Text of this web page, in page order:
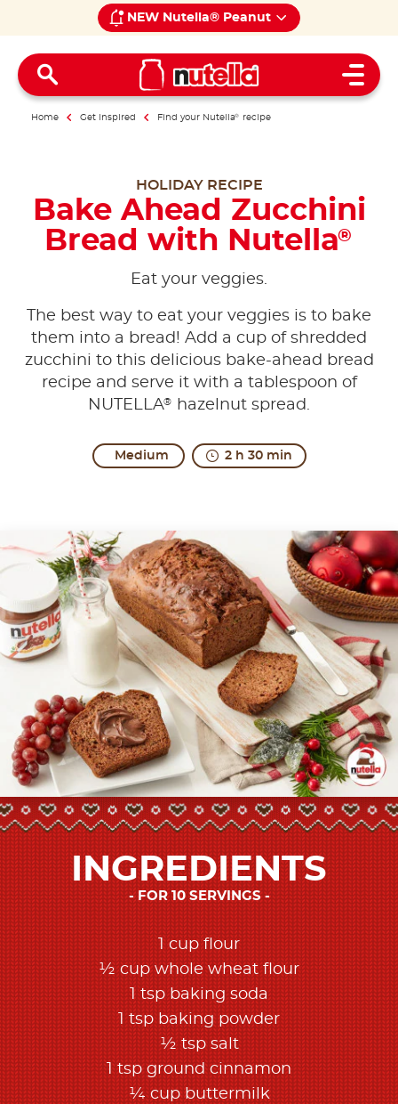
NEW Nutella® Peanut
Open
Home Get inspired Find your Nutella® recipe
HOLIDAY RECIPE
Bake Ahead Zucchini
Bread with Nutella®
Eat your veggies.
The best way to eat your veggies is to bake
them into a bread! Add a cup of shredded
zucchini to this delicious bake-ahead bread
recipe and serve it with a tablespoon of
NUTELLA® hazelnut spread.
Medium 2 h 30 min
INGREDIENTS
FOR 10 SERVINGS
1 cup flour
½ cup whole wheat flour
1 tsp baking soda
1 tsp baking powder
½ tsp salt
1 tsp ground cinnamon
¼ cup buttermilk